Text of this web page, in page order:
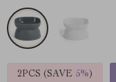
2PCS (SAVE 5%)